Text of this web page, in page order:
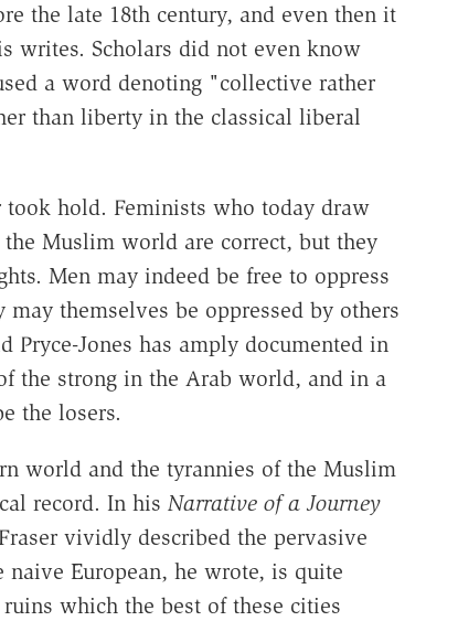
the late 18th century, and even then it
writes. Scholars did not even know
a word denoting "collective rather
than liberty in the classical liberal
hold. Feminists who today draw
Muslim world are correct, but they
Men may indeed be free to oppress
themselves be oppressed by others
Jones has amply documented in
the strong in the Arab world, and in a
the losers.
world and the tyrannies of the Muslim
record. In his Narrative of a Journey
vividly described the pervasive
European, he wrote, is quite
which the best of these cities